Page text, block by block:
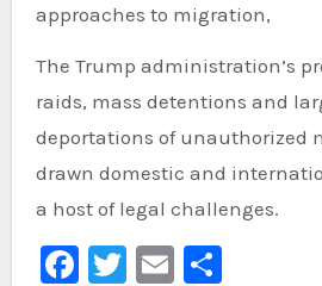
approaches to migration,
The Trump administration’s
raids, mass detentions and
deportations of unauthorized
drawn domestic and
a host of legal challenges.
Facebook
Twitter
EmailShare